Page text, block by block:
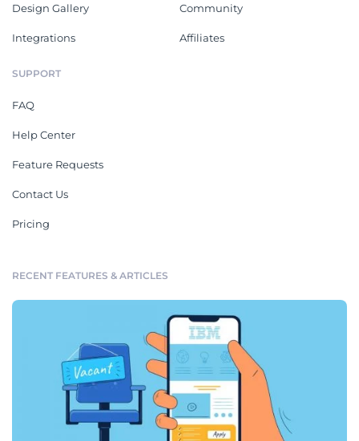
Design Gallery
Integrations
Community
Affiliates
SUPPORT
FAQ
Help Center
Feature Requests
Contact Us
Pricing
RECENT FEATURES & ARTICLES